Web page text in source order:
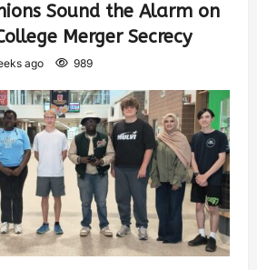
Sound the Alarm on
Merger Secrecy
ago 989